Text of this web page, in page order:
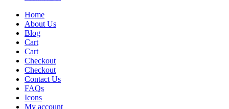
Home
About Us
Blog
Cart
Cart
Checkout
Checkout
Contact Us
FAQs
Icons
My account